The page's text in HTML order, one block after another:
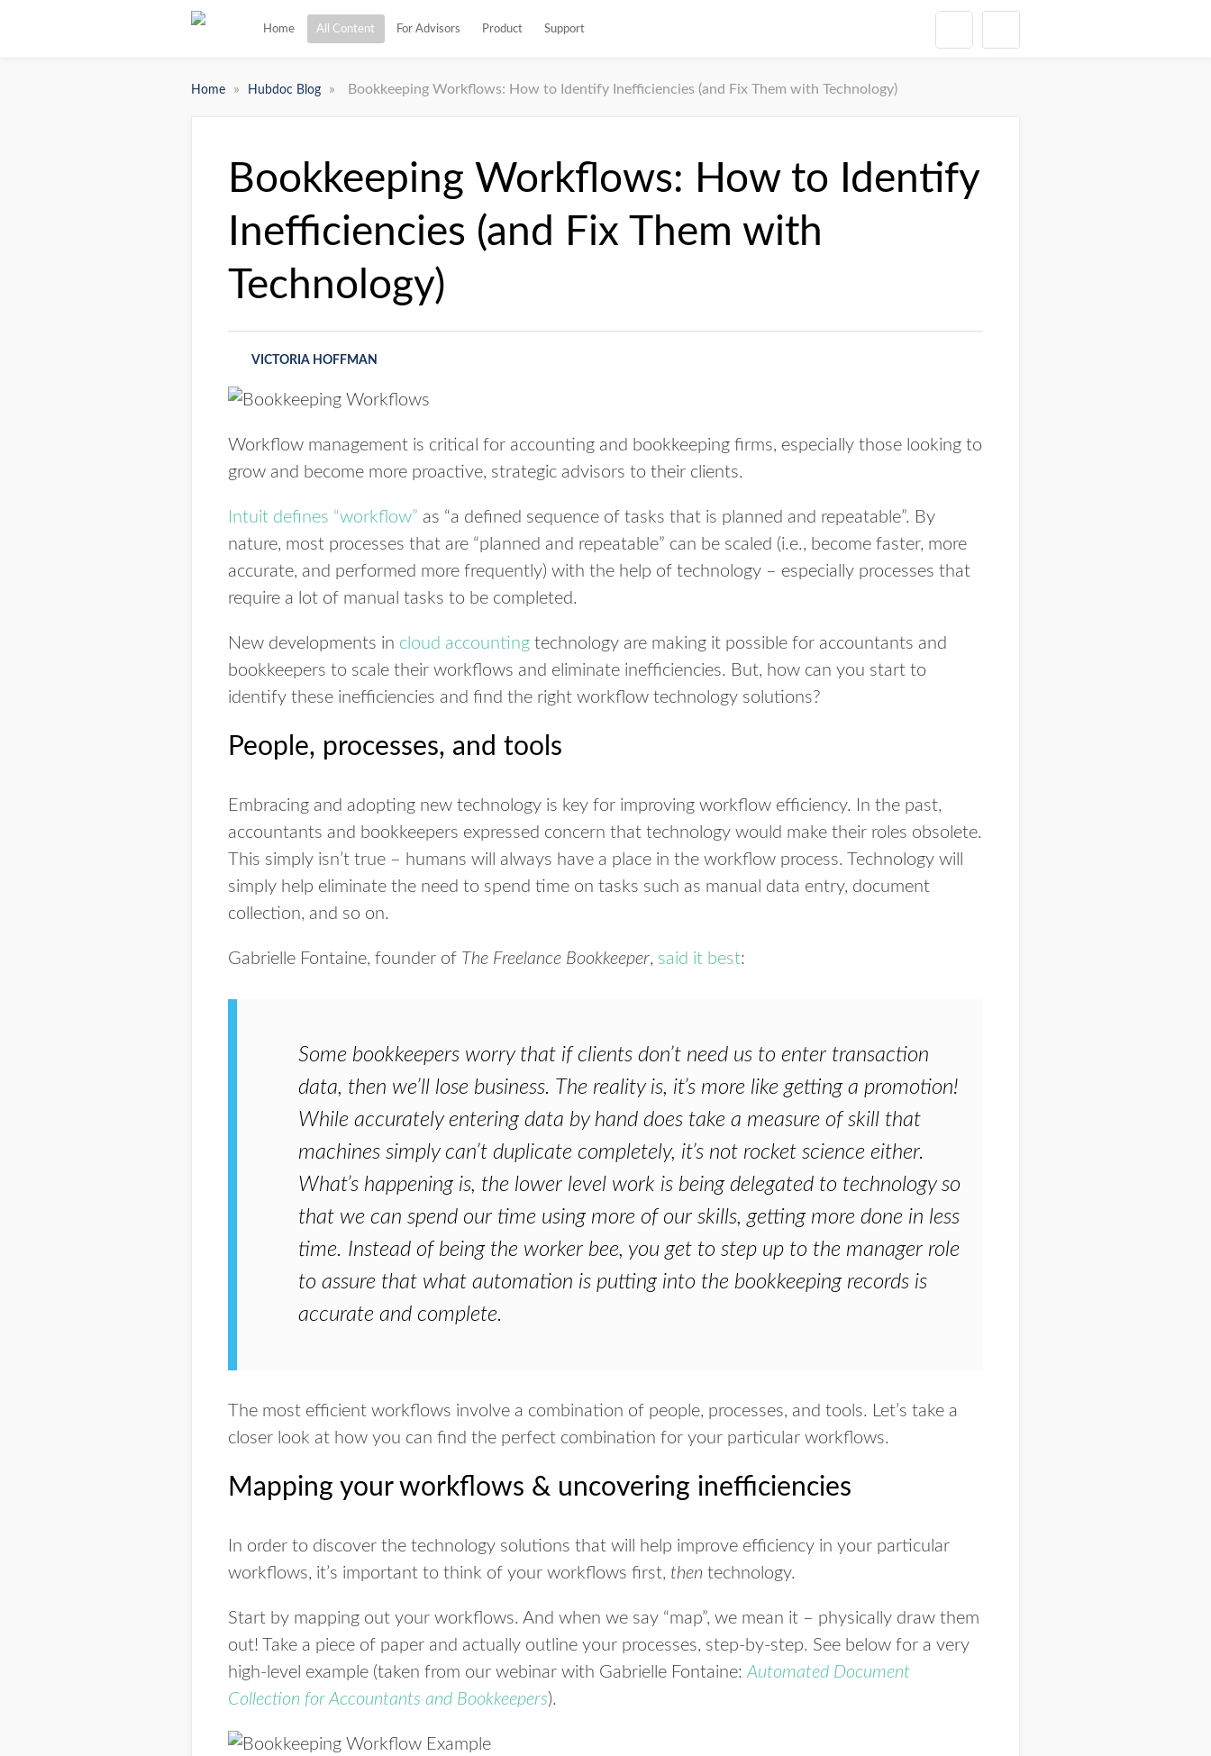
Home All Content For Advisors Product Support
Home » Hubdoc Blog » Bookkeeping Workflows: How to Identify Inefficiencies (and Fix Them with Technology)
Bookkeeping Workflows: How to Identify
Inefficiencies (and Fix Them with
Technology)
VICTORIA HOFFMAN
Workflow management is critical for accounting and bookkeeping firms, especially those looking to
grow and become more proactive, strategic advisors to their clients.
Intuit defines “workflow” as “a defined sequence of tasks that is planned and repeatable”. By
nature, most processes that are “planned and repeatable” can be scaled (i.e., become faster, more
accurate, and performed more frequently) with the help of technology – especially processes that
require a lot of manual tasks to be completed.
New developments in cloud accounting technology are making it possible for accountants and
bookkeepers to scale their workflows and eliminate inefficiencies. But, how can you start to
identify these inefficiencies and find the right workflow technology solutions?
People, processes, and tools
Embracing and adopting new technology is key for improving workflow efficiency. In the past,
accountants and bookkeepers expressed concern that technology would make their roles obsolete.
This simply isn’t true – humans will always have a place in the workflow process. Technology will
simply help eliminate the need to spend time on tasks such as manual data entry, document
collection, and so on.
Gabrielle Fontaine, founder of The Freelance Bookkeeper, said it best:
Some bookkeepers worry that if clients don’t need us to enter transaction
data, then we’ll lose business. The reality is, it’s more like getting a promotion!
While accurately entering data by hand does take a measure of skill that
machines simply can’t duplicate completely, it’s not rocket science either.
What’s happening is, the lower level work is being delegated to technology so
that we can spend our time using more of our skills, getting more done in less
time. Instead of being the worker bee, you get to step up to the manager role
to assure that what automation is putting into the bookkeeping records is
accurate and complete.
The most efficient workflows involve a combination of people, processes, and tools. Let’s take a
closer look at how you can find the perfect combination for your particular workflows.
Mapping your workflows & uncovering inefficiencies
In order to discover the technology solutions that will help improve efficiency in your particular
workflows, it’s important to think of your workflows first, then technology.
Start by mapping out your workflows. And when we say “map”, we mean it – physically draw them
out! Take a piece of paper and actually outline your processes, step-by-step. See below for a very
high-level example (taken from our webinar with Gabrielle Fontaine:Automated Document
Collection for Accountants and Bookkeepers).